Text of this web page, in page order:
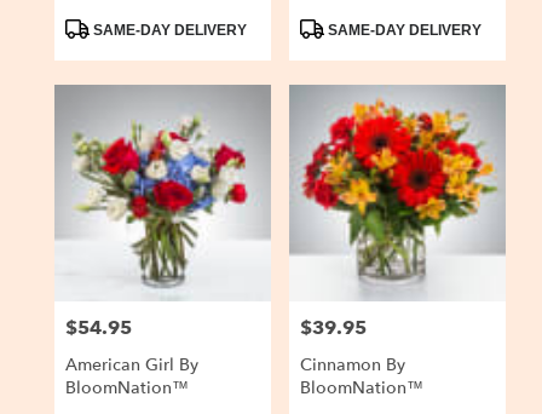
ProductSAME-DAY DELIVERY
ProductSAME-DAY DELIVERY
Price:
$54.95
American Girl By
BloomNation™
Price:
$39.95
Cinnamon By
BloomNation™